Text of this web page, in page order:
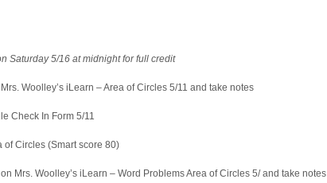
Saturday 5/16 at midnight for full credit
Woolley’s iLearn – Area of Circles 5/11 and take notes
In Form 5/11
Circles (Smart score 80)
Mrs. Woolley’s iLearn – Word Problems Area of Circles 5/ and take notes